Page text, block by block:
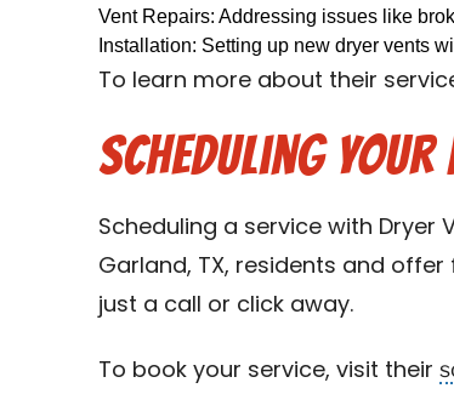
Vent Repairs: Addressing issues like
Installation: Setting up new dryer vents
To learn more about their
Scheduling Your
Scheduling a service with Dryer
Garland, TX, residents and
just a call or click away.
To book your service, visit their